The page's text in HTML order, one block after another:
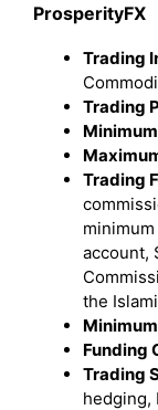
ProsperityFX
Trading
Trading
Trading
account,
the
Funding
Trading
hedging,